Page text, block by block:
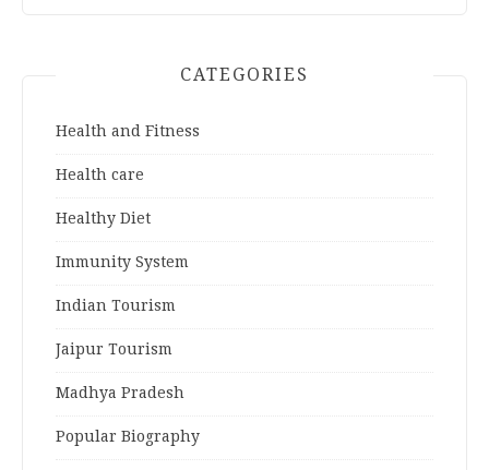
CATEGORIES
Health and Fitness
Health care
Healthy Diet
Immunity System
Indian Tourism
Jaipur Tourism
Madhya Pradesh
Popular Biography